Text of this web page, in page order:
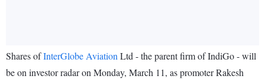
Shares ofInterGlobe Aviation Ltd - the parent firm of IndiGo - will
be on investor radar on Monday, March 11, as promoter Rakesh